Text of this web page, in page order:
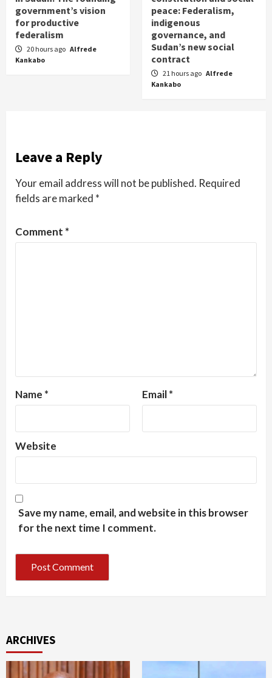
government’s vision
for productive
federalism
20 hours ago Alfrede
Kankabo
peace: Federalism,
indigenous
governance, and
Sudan’s new social
contract
21 hours ago Alfrede
Kankabo
Leave a Reply
Your email address will not be published. Required
fields are marked *
Comment *
Name * Email*
Website
Save my name, email, and website in this browser
for the next time I comment.
ARCHIVES